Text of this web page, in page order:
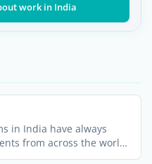
work in India
in India have always
from across the world.